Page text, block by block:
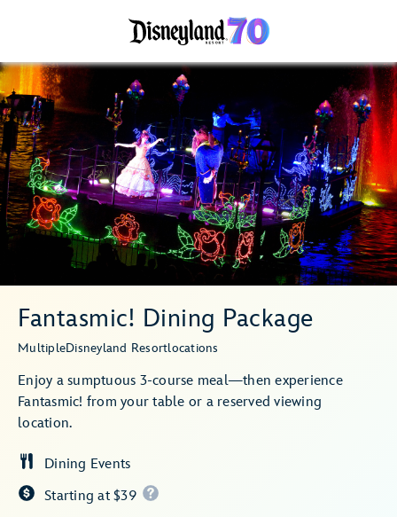
Fantasmic! Dining Package
MultipleDisneyland Resortlocations
Enjoy a sumptuous 3-course meal—then experience
Fantasmic! from your table or a reserved viewing
location.
Dining Events
Starting at $39